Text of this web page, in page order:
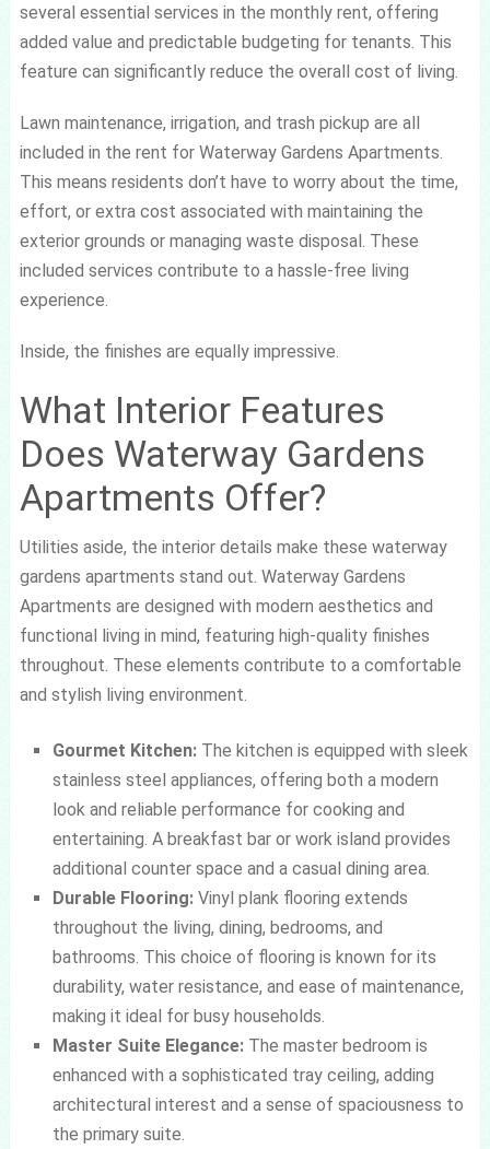
several essential services in the monthly rent, offering
added value and predictable budgeting for tenants. This
feature can significantly reduce the overall cost of living.
Lawn maintenance, irrigation, and trash pickup are all
included in the rent for Waterway Gardens Apartments.
This means residents don’t have to worry about the time,
effort, or extra cost associated with maintaining the
exterior grounds or managing waste disposal. These
included services contribute to a hassle-free living
experience.
Inside, the finishes are equally impressive.
What Interior Features
Does Waterway Gardens
Apartments Offer?
Utilities aside, the interior details make these waterway
gardens apartments stand out. Waterway Gardens
Apartments are designed with modern aesthetics and
functional living in mind, featuring high-quality finishes
throughout. These elements contribute to a comfortable
and stylish living environment.
Gourmet Kitchen:The kitchen is equipped with sleek
stainless steel appliances, offering both a modern
look and reliable performance for cooking and
entertaining. A breakfast bar or work island provides
additional counter space and a casual dining area.
Durable Flooring:Vinyl plank flooring extends
throughout the living, dining, bedrooms, and
bathrooms. This choice of flooring is known for its
durability, water resistance, and ease of maintenance,
making it ideal for busy households.
Master Suite Elegance:The master bedroom is
enhanced with a sophisticated tray ceiling, adding
architectural interest and a sense of spaciousness to
the primary suite.